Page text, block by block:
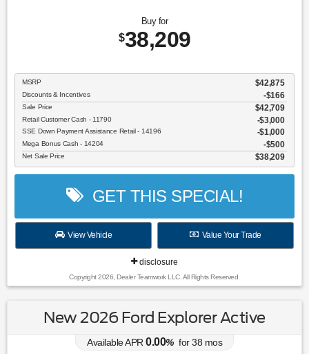
Buy for
$38,209
MSRP $42,875
Discounts & Incentives -$166
Sale Price $42,709
Retail Customer Cash - 11790 $3,000
SSE Down Payment Assistance Retail - 14196 $1,000
Mega Bonus Cash - 14204 $500
Net Sale Price $38,209
GET THIS SPECIAL!
View Vehicle Value Your Trade
disclosure
Copyright 2026, Dealer Teamwork LLC. All Rights Reserved.
New 2026 Ford Explorer Active
Available APR 0.00% for38 mos